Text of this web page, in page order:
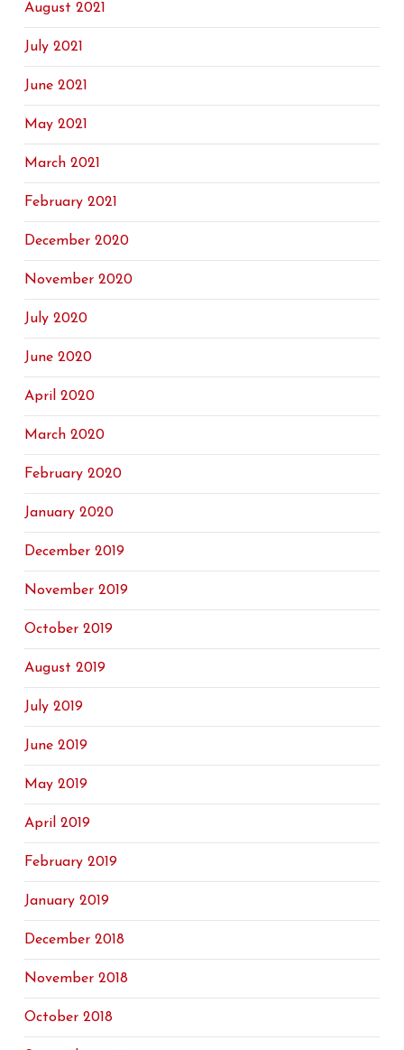
August 2021
July 2021
June 2021
May 2021
March 2021
February 2021
December 2020
November 2020
July 2020
June 2020
April 2020
March 2020
February 2020
January 2020
December 2019
November 2019
October 2019
August 2019
July 2019
June 2019
May 2019
April 2019
February 2019
January 2019
December 2018
November 2018
October 2018